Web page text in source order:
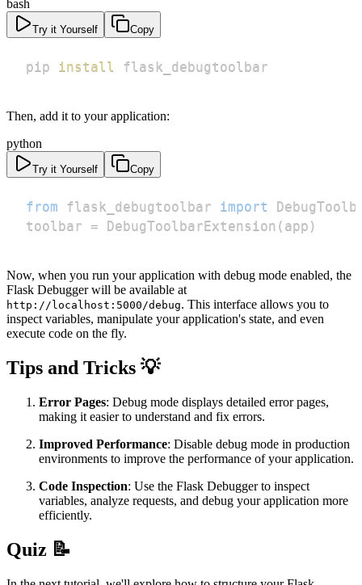
bash
Try it Yourself Copy
pip install flask_debugtoolbar
Then, add it to your application:
python
Try it Yourself Copy
from flask_debugtoolbar import
toolbar = DebugToolbarExtension ( app )
Now, when you run your application with debug mode enabled, the
Flask Debugger will be available at
http://localhost:5000/debug. This interface allows you to
inspect variables, manipulate your application's state, and even
execute code on the fly.
Tips and Tricks 💡
Error Pages: Debug mode displays detailed error pages,
making it easier to understand and fix errors.
Improved Performance: Disable debug mode in production
environments to improve the performance of your application.
Code Inspection: Use the Flask Debugger to inspect
variables, analyze requests, and debug your application more
efficiently.
Quiz 📝